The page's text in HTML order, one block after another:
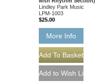
Lindley Park Music
LPM-1003
$25.00
More Info